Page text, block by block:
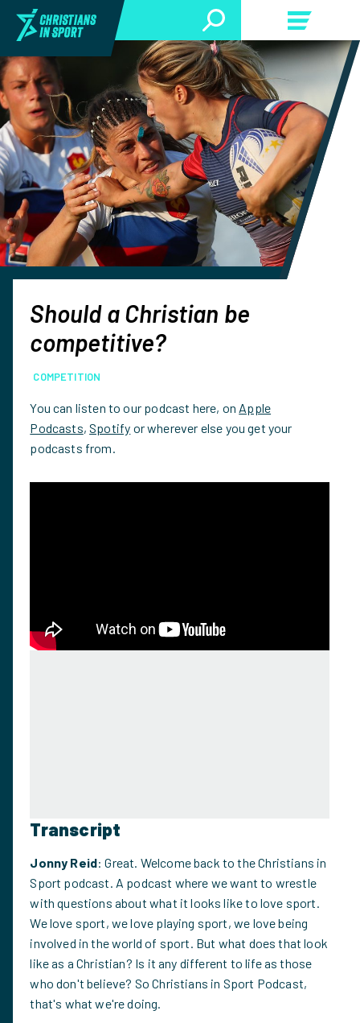
Should a Christian be
competitive?
COMPETITION
You can listen to our podcast here, on Apple
Podcasts,Spotify or wherever else you get your
podcasts from.
Transcript
Jonny Reid: Great. Welcome back to the Christians in
Sport podcast. A podcast where we want to wrestle
with questions about what it looks like to love sport.
We love sport, we love playing sport, we love being
involved in the world of sport. But what does that look
like as a Christian? Is it any different to life as those
who don't believe? So Christians in Sport Podcast,
that's what we're doing.